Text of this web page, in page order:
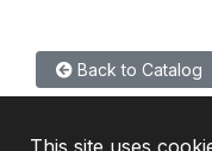
Back to Catalog
This site uses